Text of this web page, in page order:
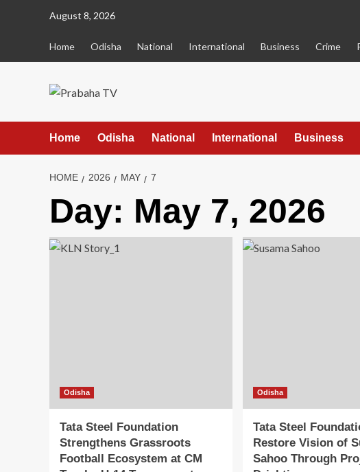
August 8, 2026
Home Odisha National International Business Crime
Home Odisha National International Business
HOME 2026 MAY 7
Day: May 7, 2026
Odisha
Tata Steel Foundation
Strengthens Grassroots
Football Ecosystem at CM
Odisha
Tata Steel
Restore Vision of
Sahoo Through